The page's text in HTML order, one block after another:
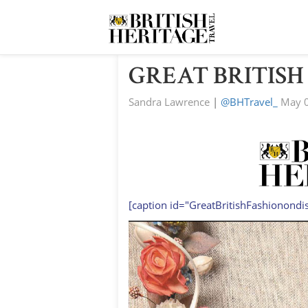
GREAT
Sandra Lawrence | @BHTravel_ May
[caption